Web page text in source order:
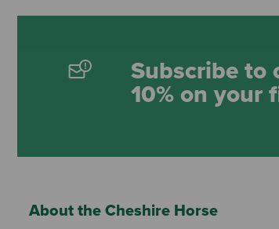
Subscribe to
10% on your
About the Cheshire Horse